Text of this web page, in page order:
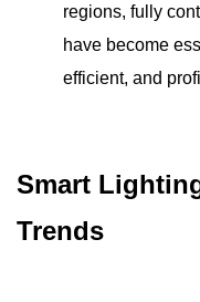
regions, fully
have become
efficient, and
Smart
Trends